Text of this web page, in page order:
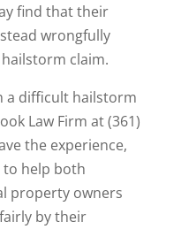
find that their
wrongfully
claim.
a difficult hailstorm
Law Firm at (361)
the experience,
to help both
property owners
by their